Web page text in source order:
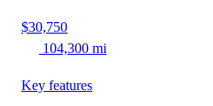
$30,750
104,300 mi
Key features